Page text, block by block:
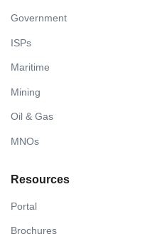
Government
ISPs
Maritime
Mining
Oil & Gas
MNOs
Resources
Portal
Brochures